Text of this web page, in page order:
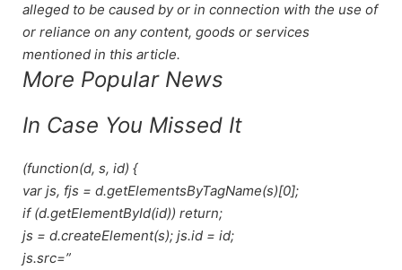
alleged to be caused by or in connection with the use of
or reliance on any content, goods or services
mentioned in this article.
More Popular News
In Case You Missed It
(function(d, s, id) {
var js, fjs = d.getElementsByTagName(s)[0];
if (d.getElementById(id)) return;
js = d.createElement(s); js.id = id;
js.src=”